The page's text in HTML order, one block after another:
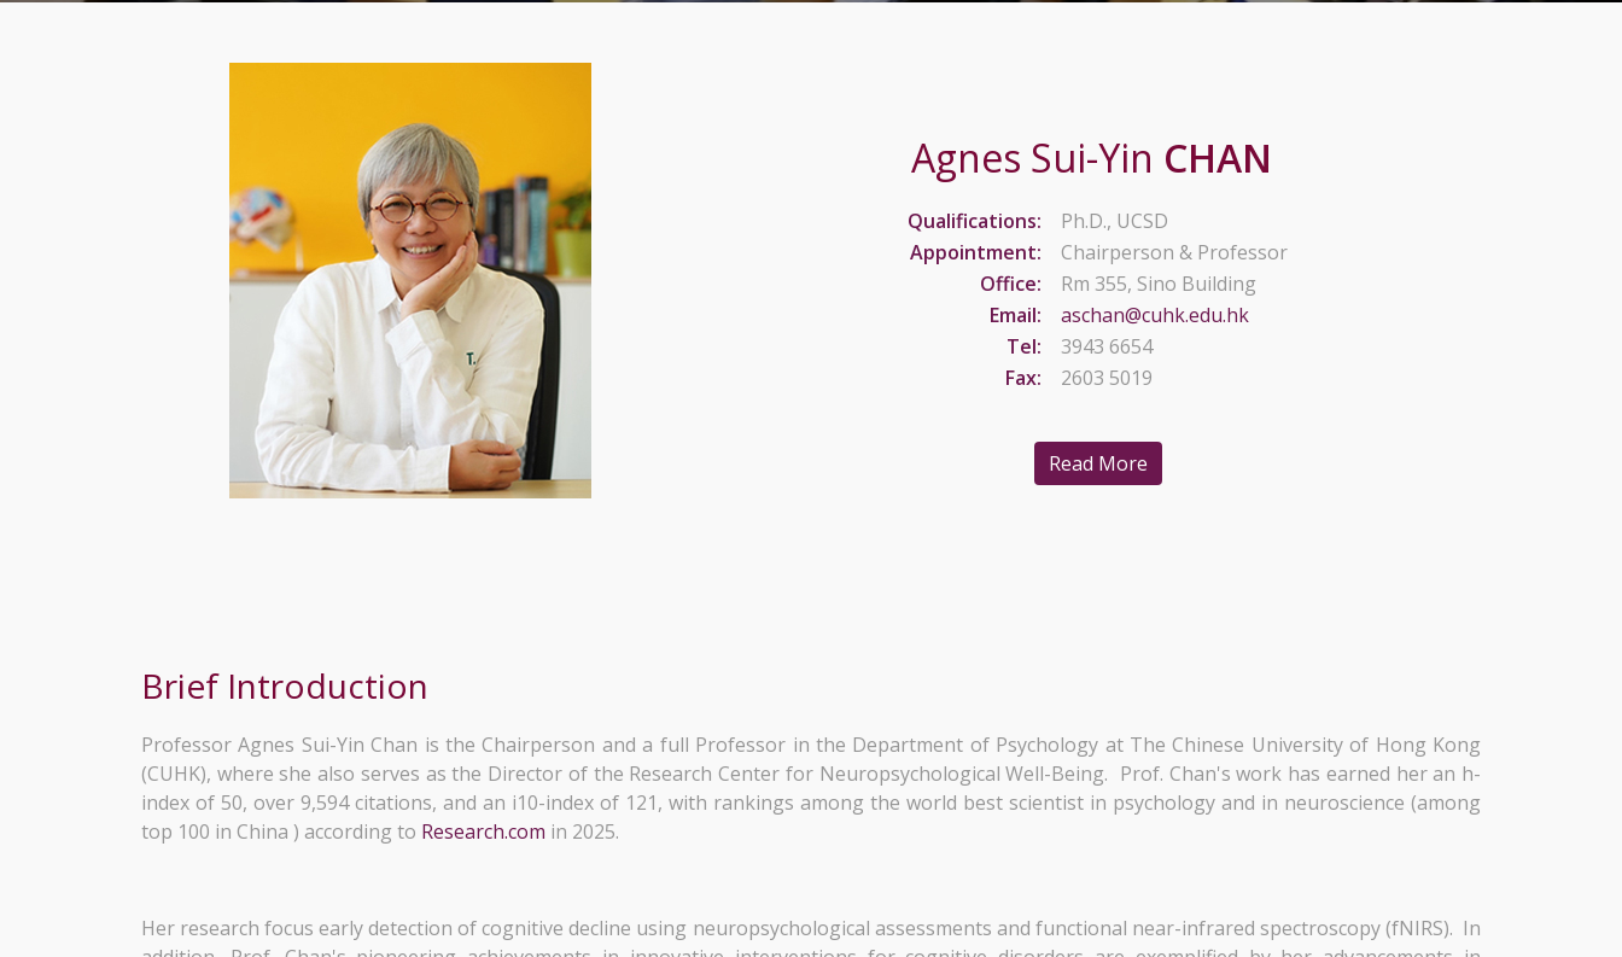
Agnes Sui-Yin CHAN
Qualifications:
Ph.D., UCSD
Appointment:
Chairperson & Professor
Office:
Rm 355, Sino Building
Email:
aschan@cuhk.edu.hk
Tel:
3943 6654
Fax:
2603 5019
Read More
Brief Introduction
Professor Agnes Sui-Yin Chan is the Chairperson and a full Professor in the Department of Psychology at The Chinese University of Hong Kong
(CUHK), where she also serves as the Director of the Research Center for Neuropsychological Well-Being. Prof. Chan's work has earned her an h-
index of 50, over 9,594 citations, and an i10-index of 121, with rankings among the world best scientist in psychology and in neuroscience (among
top 100 in China ) according to Research.com in 2025.
Her research focus early detection of cognitive decline using neuropsychological assessments and functional near-infrared spectroscopy (fNIRS). In